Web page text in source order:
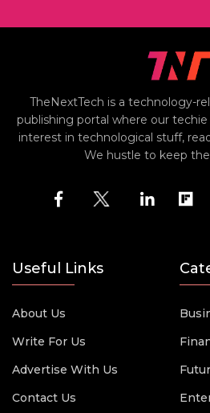
TheNextTech is a technology-
publishing portal where our
interest in technological stuff,
We hustle to keep
Useful Links
About Us
Write For Us
Advertise With Us
Contact Us